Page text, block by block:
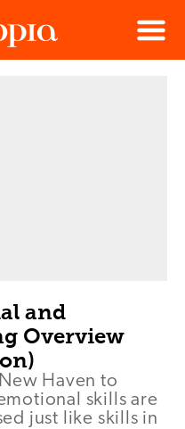
Menu
and
Overview
Haven to
skills are
just like skills in